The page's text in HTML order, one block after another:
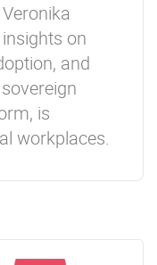
on
and
is
workplaces.